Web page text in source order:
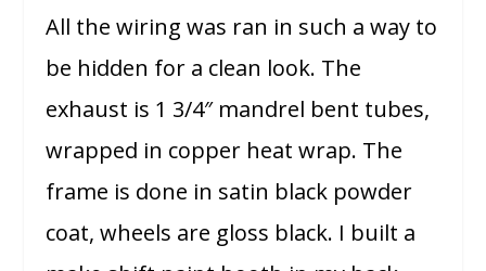
All the wiring was ran in such a way to
be hidden for a clean look. The
exhaust is 1 3/4″ mandrel bent tubes,
wrapped in copper heat wrap. The
frame is done in satin black powder
coat, wheels are gloss black. I built a